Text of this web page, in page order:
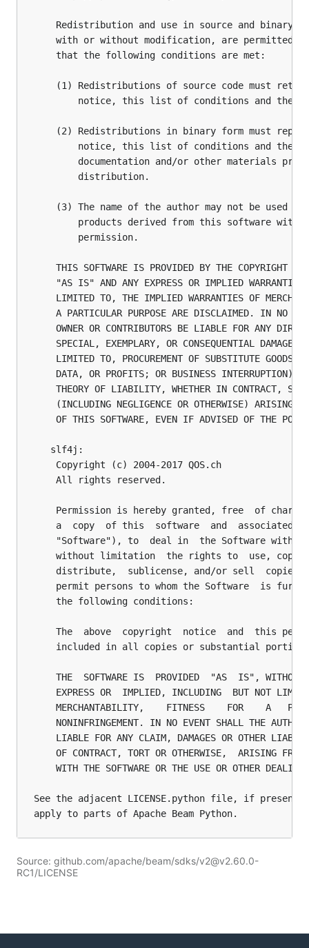
Source: github.com/apache/beam/sdks/v2@v2.60.0-
RC1/LICENSE